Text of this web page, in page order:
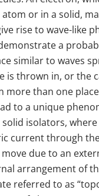
or in a solid,
rise to wave-like
a
similar to waves
is thrown in, or the
more than one
to a unique
isolators,
current through
due to an
arrangement of
referred to as